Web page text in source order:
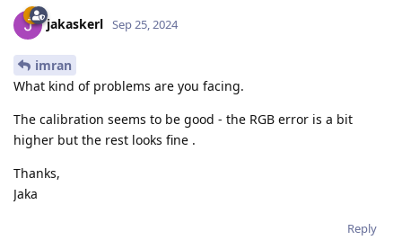
jakaskerl Sep 25, 2024
imran
What kind of problems are you facing.
The calibration seems to be good - the RGB error is a bit
higher but the rest looks fine .
Thanks,
Jaka
Reply